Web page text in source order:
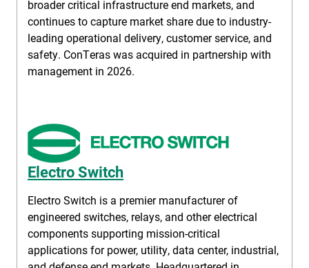
broader critical infrastructure end markets, and
continues to capture market share due to industry-
leading operational delivery, customer service, and
safety. ConTeras was acquired in partnership with
management in 2026.
Electro Switch
Electro Switch is a premier manufacturer of
engineered switches, relays, and other electrical
components supporting mission-critical
applications for power, utility, data center, industrial,